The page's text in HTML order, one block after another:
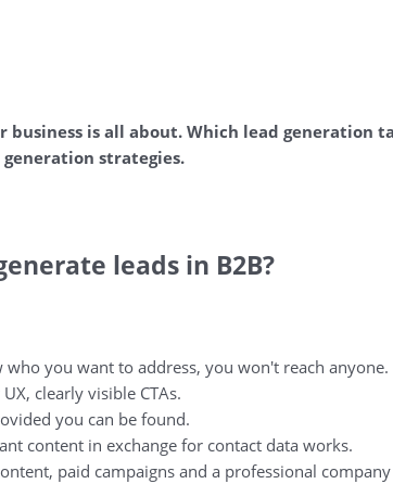
is all about. Which lead generation
strategies.
leads in B2B?
you want to address, you won't reach anyone.
clearly visible CTAs.
you can be found.
content in exchange for contact data works.
paid campaigns and a professional